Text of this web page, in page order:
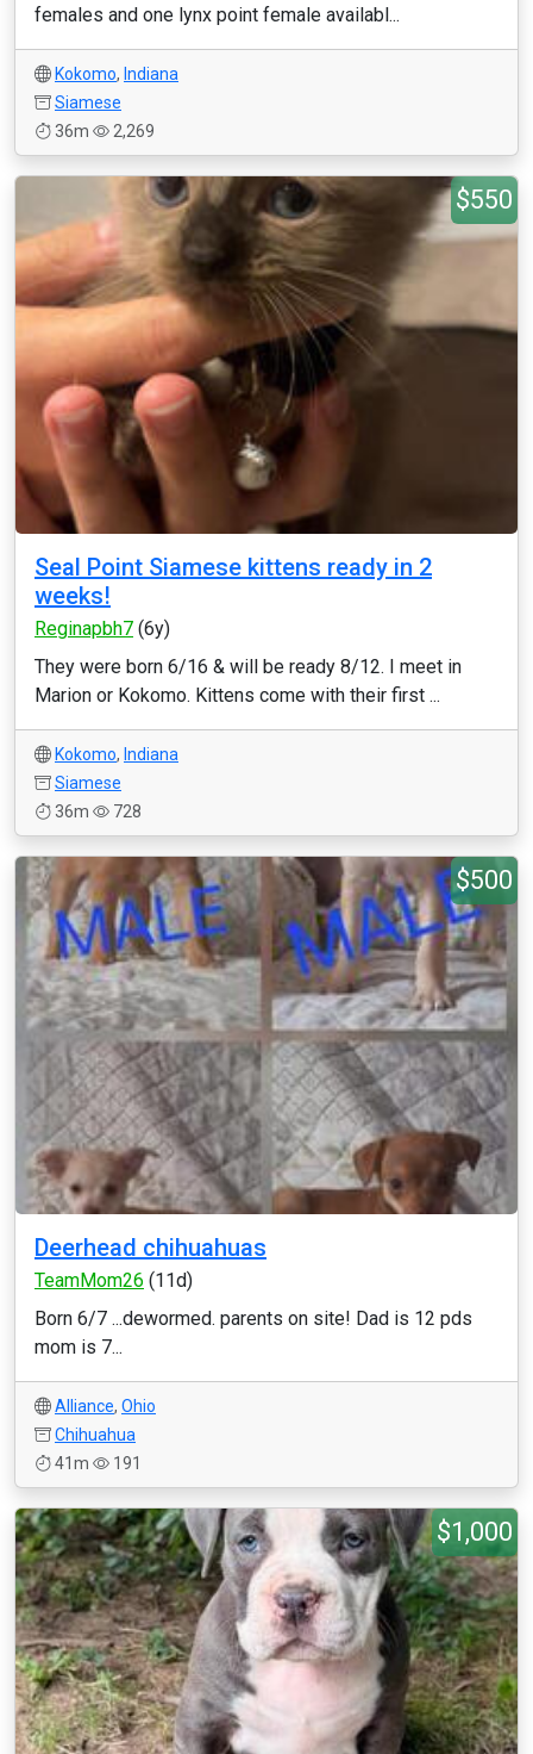
females and one lynx point female availabl...
Kokomo, Indiana
Siamese
36m
2,269
$550
Seal Point Siamese kittens ready in 2
weeks!
Reginapbh7 (6y)
They were born 6/16 & will be ready 8/12. I meet in
Marion or Kokomo. Kittens come with their first ...
Kokomo, Indiana
Siamese
36m
728
$500
Deerhead chihuahuas
TeamMom26 (11d)
Born 6/7 ...dewormed. parents on site! Dad is 12 pds
mom is 7...
Alliance, Ohio
Chihuahua
41m
191
$1,000